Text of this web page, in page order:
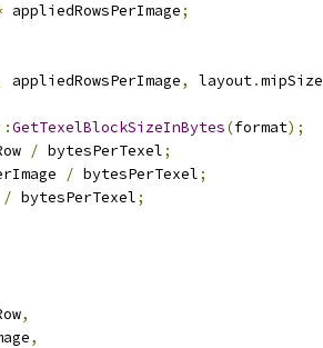
appliedRowsPerImage;
appliedRowsPerImage, layout.mipSize
GetTexelBlockSizeInBytes(format);
/ bytesPerTexel;
/ bytesPerTexel;
/ bytesPerTexel;
,
,